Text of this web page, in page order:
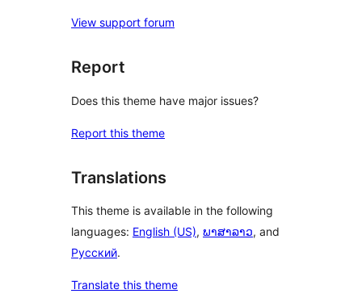
View support forum
Report
Does this theme have major issues?
Report this theme
Translations
This theme is available in the following
languages: English (US), ພາສາລາວ, and
Русский.
Translate this theme